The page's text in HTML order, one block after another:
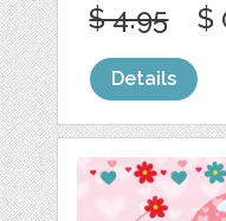
$ 4.95 $
Details